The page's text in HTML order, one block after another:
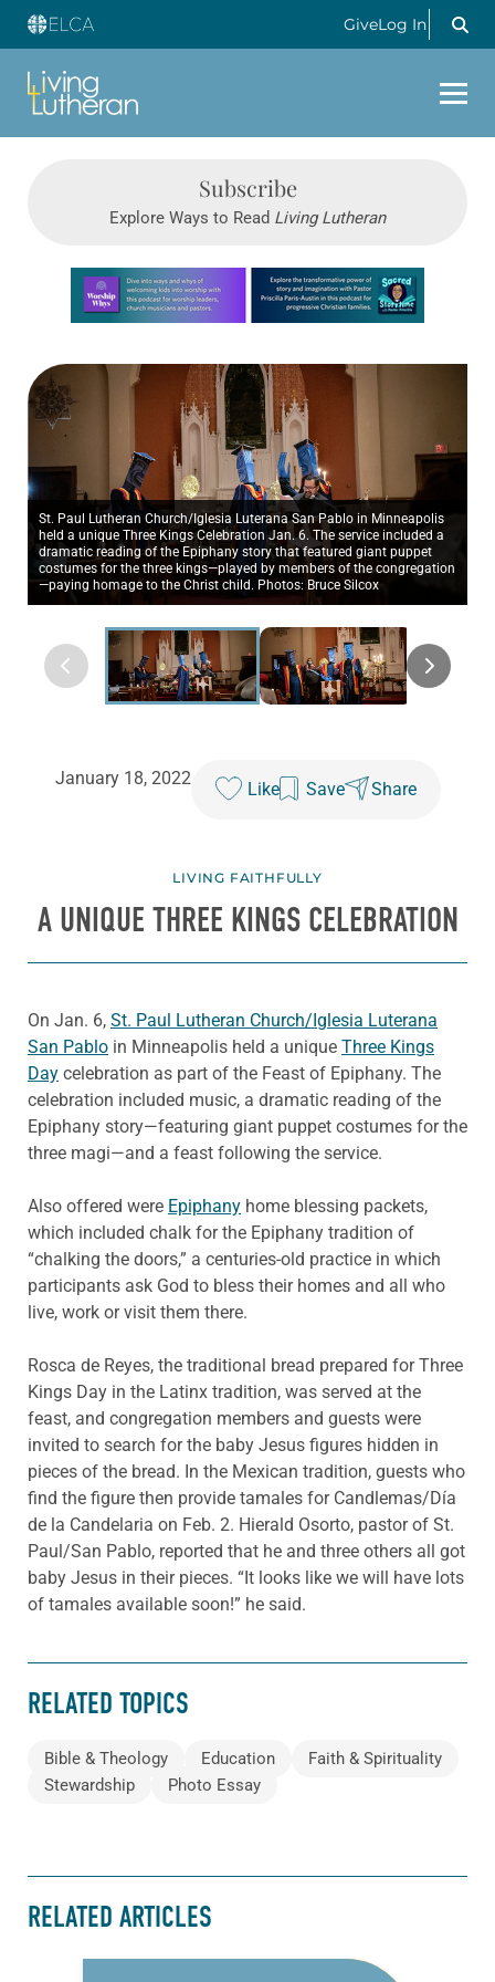
GiveLog In
Subscribe
Explore Ways to Read Living Lutheran
Learn more about this offer
St. Paul Lutheran Church/Iglesia Luterana San Pablo in Minneapolis
held a unique Three Kings Celebration Jan. 6. The service included a
dramatic reading of the Epiphany story that featured giant puppet
costumes for the three kings—played by members of the congregation
—paying homage to the Christ child. Photos: Bruce Silcox
January 18, 2022
Like Save Share
LIVING FAITHFULLY
A UNIQUE THREE KINGS CELEBRATION
On Jan. 6, St. Paul Lutheran Church/Iglesia Luterana
San Pablo in Minneapolis held a unique Three Kings
Day celebration as part of the Feast of Epiphany. The
celebration included music, a dramatic reading of the
Epiphany story—featuring giant puppet costumes for the
three magi—and a feast following the service.
Also offered were Epiphany home blessing packets,
which included chalk for the Epiphany tradition of
“chalking the doors,” a centuries-old practice in which
participants ask God to bless their homes and all who
live, work or visit them there.
Rosca de Reyes, the traditional bread prepared for Three
Kings Day in the Latinx tradition, was served at the
feast, and congregation members and guests were
invited to search for the baby Jesus figures hidden in
pieces of the bread. In the Mexican tradition, guests who
find the figure then provide tamales for Candlemas/Día
de la Candelaria on Feb. 2. Hierald Osorto, pastor of St.
Paul/San Pablo, reported that he and three others all got
baby Jesus in their pieces. “It looks like we will have lots
of tamales available soon!” he said.
RELATED TOPICS
Bible & Theology Education
Faith & Spirituality
Stewardship
Photo Essay
RELATED ARTICLES